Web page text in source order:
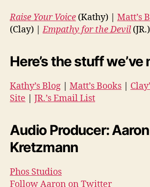
Raise Your Voice (Kathy) | Matt’s
(Clay) |Empathy for the Devil(JR.)
Here’s the stuff we’ve
Kathy’s Blog Matt’s Books
Site
JR.’s Email List
Audio Producer: Aaron
Kretzmann
Phos Studios
Follow Aaron on Twitter